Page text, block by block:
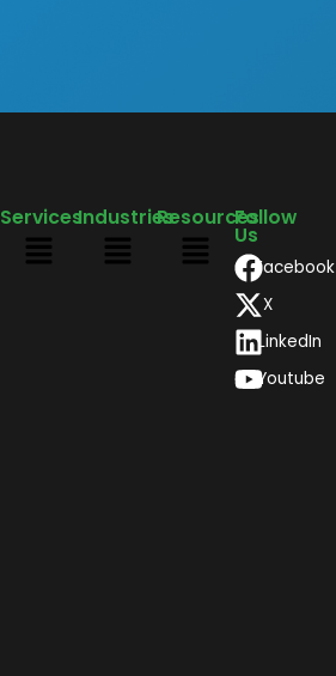
ServicesIndustriesResourcesFollow
Us
Facebook
X
LinkedIn
Youtube